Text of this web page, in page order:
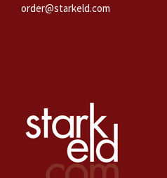
order@starkeld.com